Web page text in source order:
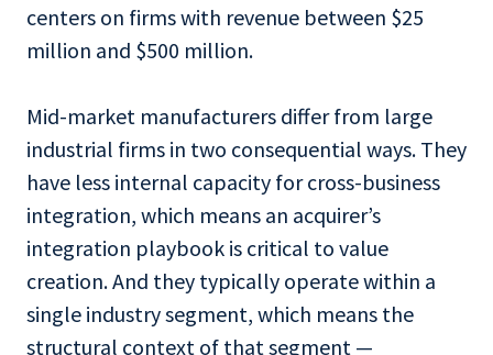
centers on firms with revenue between $25
million and $500 million.
Mid-market manufacturers differ from large
industrial firms in two consequential ways. They
have less internal capacity for cross-business
integration, which means an acquirer’s
integration playbook is critical to value
creation. And they typically operate within a
single industry segment, which means the
structural context of that segment —